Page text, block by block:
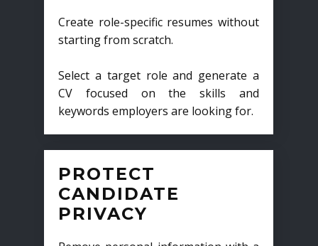
Create role-specific resumes without
starting from scratch.
Select a target role and generate a
CV focused on the skills and
keywords employers are looking for.
PROTECT
CANDIDATE
PRIVACY